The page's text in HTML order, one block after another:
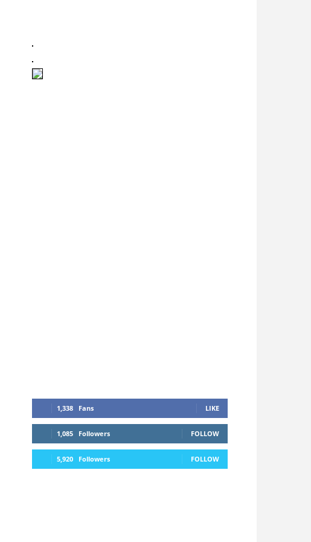
1,338 Fans LIKE
1,085 Followers FOLLOW
5,920 Followers FOLLOW